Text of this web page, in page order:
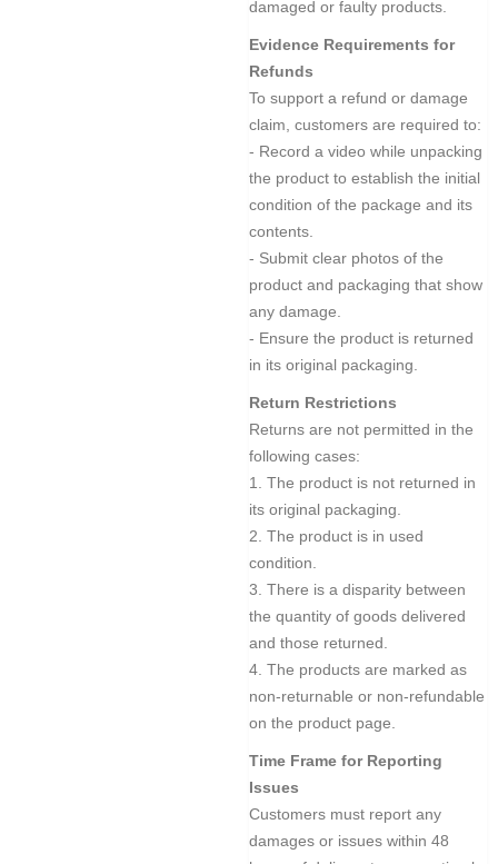
damaged or faulty products.
Evidence Requirements for
Refunds
To support a refund or damage
claim, customers are required to:
- Record a video while unpacking
the product to establish the initial
condition of the package and its
contents.
- Submit clear photos of the
product and packaging that show
any damage.
- Ensure the product is returned
in its original packaging.
Return Restrictions
Returns are not permitted in the
following cases:
1. The product is not returned in
its original packaging.
2. The product is in used
condition.
3. There is a disparity between
the quantity of goods delivered
and those returned.
4. The products are marked as
non-returnable or non-refundable
on the product page.
Time Frame for Reporting
Issues
Customers must report any
damages or issues within 48